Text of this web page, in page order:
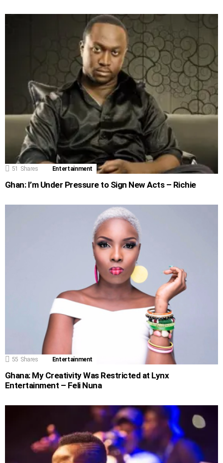
51 Shares Entertainment
Ghan: I’m Under Pressure to Sign New Acts – Richie
55 Shares Entertainment
Ghana: My Creativity Was Restricted at Lynx
Entertainment – Feli Nuna